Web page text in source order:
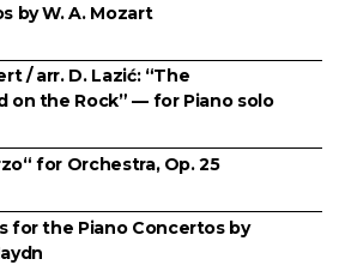
by W. A. Mozart
/ arr. D. Lazić: “The
on the Rock” — for Piano solo
for Orchestra, Op. 25
for the Piano Concertos by